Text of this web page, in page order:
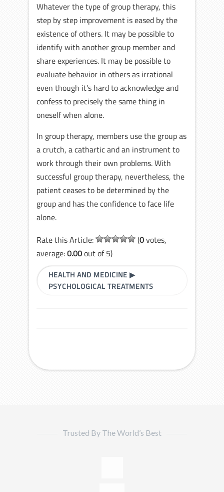
Whatever the type of group therapy, this
step by step improvement is eased by the
existence of others. It may be possible to
identify with another group member and
share experiences. It may be possible to
evaluate behavior in others as irrational
even though it’s hard to acknowledge and
confess to precisely the same thing in
oneself when alone.
In group therapy, members use the group as
a crutch, a cathartic and an instrument to
work through their own problems. With
successful group therapy, nevertheless, the
patient ceases to be determined by the
group and has the confidence to face life
alone.
Rate this Article:
(0votes,
average:0.00out of 5)
HEALTH AND MEDICINE ▶
PSYCHOLOGICAL TREATMENTS
Trusted By The World’s Best